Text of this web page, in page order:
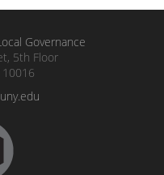
Governance
5th Floor
10016